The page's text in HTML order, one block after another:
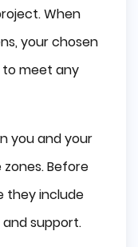
When
your chosen
meet any
you and your
Before
they include
support.